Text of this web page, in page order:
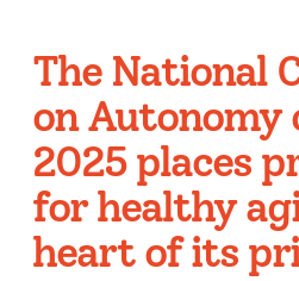
The National
on Autonomy
2025 places
for healthy
heart of its